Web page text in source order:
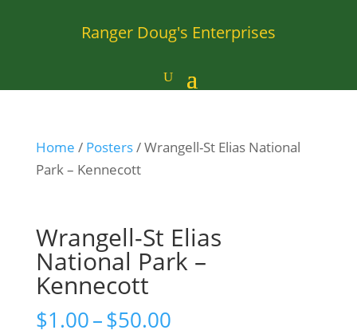
Ranger Doug's Enterprises
Home / Posters/ Wrangell-St Elias National
Park – Kennecott
Wrangell-St Elias
National Park –
Kennecott
$1.00–$50.00Price